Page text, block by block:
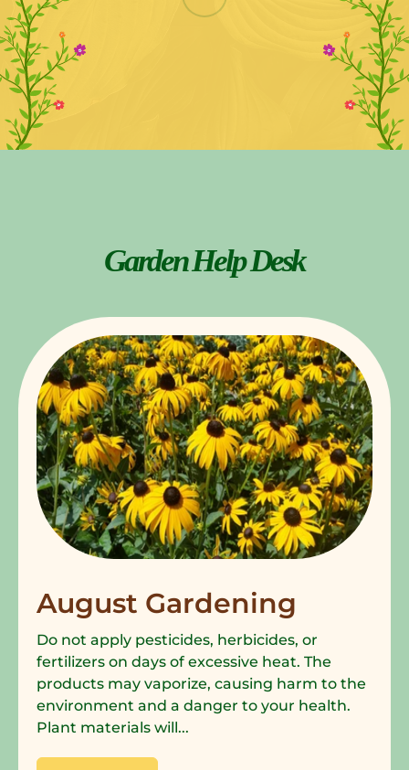
Garden Help Desk
August Gardening
Do not apply pesticides, herbicides, or
fertilizers on days of excessive heat. The
products may vaporize, causing harm to the
environment and a danger to your health.
Plant materials will...